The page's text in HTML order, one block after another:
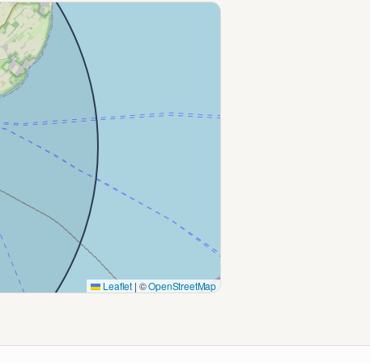
Leaflet | ©OpenStreetMap